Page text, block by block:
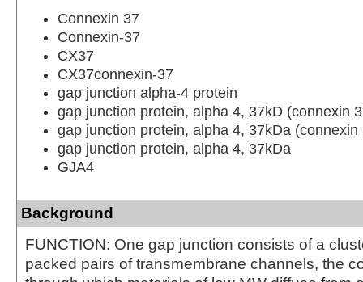
Connexin 37
Connexin-37
CX37
CX37connexin-37
gap junction alpha-4 protein
gap junction protein, alpha 4, 37kD (connexin
gap junction protein, alpha 4, 37kDa (connexin
gap junction protein, alpha 4, 37kDa
GJA4
Background
FUNCTION: One gap junction consists of a
packed pairs of transmembrane channels, the